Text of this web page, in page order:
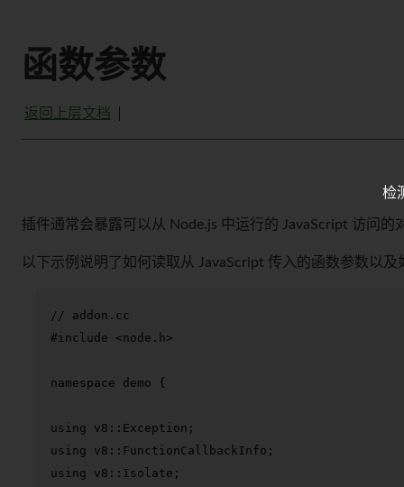
函数参数
返回上层文档
插件通常会暴露可以从 Node.js 中运行的 JavaScript 访问
以下示例说明了如何读取从 JavaScript 传入的函数参数以及
// addon.cc
#include <node.h>
namespace demo {
using
using
using
检